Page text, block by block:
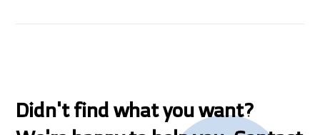
Didn't find what you want?